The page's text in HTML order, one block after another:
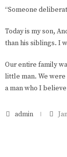
“Someone
Today is my son,
than his siblings. I
Our entire family
little man. We
a man who I
admin